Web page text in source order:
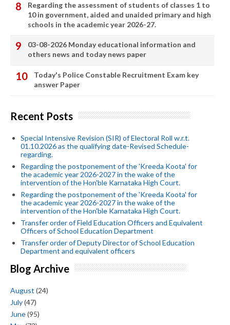
Regarding the assessment of students of classes 1 to
10 in government, aided and unaided primary and high
schools in the academic year 2026-27.
03-08-2026 Monday educational information and
others news and today news paper
Today's Police Constable Recruitment Exam key
answer Paper
Recent Posts
Special Intensive Revision (SIR) of Electoral Roll w.r.t.
01.10.2026 as the qualifying date-Revised Schedule-
regarding.
Regarding the postponement of the 'Kreeda Koota' for
the academic year 2026-2027 in the wake of the
intervention of the Hon'ble Karnataka High Court.
Regarding the postponement of the 'Kreeda Koota' for
the academic year 2026-2027 in the wake of the
intervention of the Hon'ble Karnataka High Court.
Transfer order of Field Education Officers and Equivalent
Officers of School Education Department
Transfer order of Deputy Director of School Education
Department and equivalent officers
Blog Archive
August (24)
July(47)
June(95)